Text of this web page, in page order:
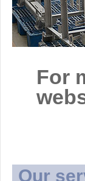
For
Our